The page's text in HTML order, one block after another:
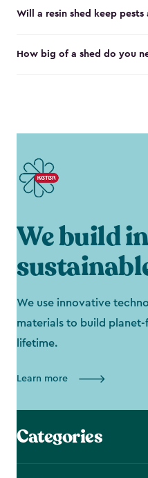
Will a resin shed keep
How big of a shed do you
We build
We use innovative
materials to build
lifetime.
Learn more
Categories